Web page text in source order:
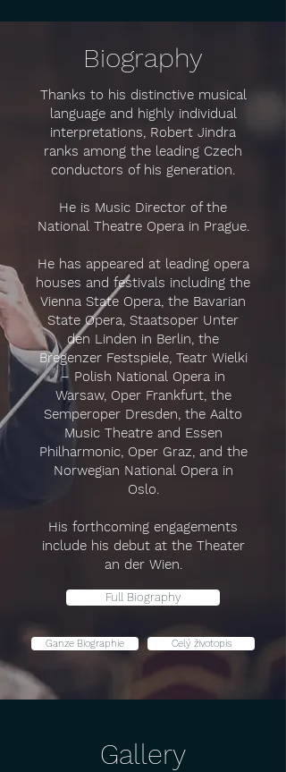
Biography
Thanks to his distinctive musical
language and highly individual
interpretations, Robert Jindra
ranks among the leading Czech
conductors of his generation.
He is Music Director of the
National Theatre Opera in Prague.
He has appeared at leading opera
houses and festivals including the
Vienna State Opera, the Bavarian
State Opera, Staatsoper Unter
den Linden in Berlin, the
Bregenzer Festspiele, Teatr Wielki
– Polish National Opera in
Warsaw, Oper Frankfurt, the
Semperoper Dresden, the Aalto
Music Theatre and Essen
Philharmonic, Oper Graz, and the
Norwegian National Opera in
Oslo.
His forthcoming engagements
include his debut at the Theater
an der Wien.
Full Biography
Ganze Biographie Celý životopis
Gallery